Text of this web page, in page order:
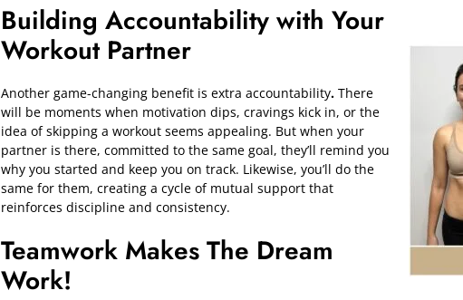
Building Accountability with Your
Workout Partner
Another game-changing benefit is extra accountability. There
will be moments when motivation dips, cravings kick in, or the
idea of skipping a workout seems appealing. But when your
partner is there, committed to the same goal, they’ll remind you
why you started and keep you on track. Likewise, you’ll do the
same for them, creating a cycle of mutual support that
reinforces discipline and consistency.
Teamwork Makes The Dream
Work!